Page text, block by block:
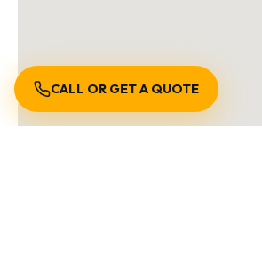
CALL OR GET A QUOTE